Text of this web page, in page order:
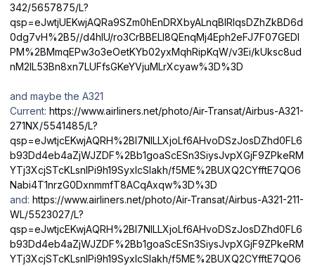
342/5657875/L?
qsp=eJwtjUEKwjAQRa9SZm0hEnDRXbyALnqBIRlqsDZhZkBD6d
0dg7vH%2B5//d4hlU/ro3CrBBELI8QEnqMj4Eph2eFJ7F07GEDI
PM%2BMmqEPw3o3eOetKYb02yxMqhRipKqW/v3Ei/kUksc8ud
nM2IL53Bn8xn7LUFfsGKeYVjuMLrXcyaw%3D%3D
and maybe the A321
Current: https://www.airliners.net/photo/Air-Transat/Airbus-A321-
271NX/5541485/L?
qsp=eJwtjcEKwjAQRH%2Bl7NlLLXjoLf6AHvoDSzJosDZhd0FL6
b93Dd4eb4aZjWJZDF%2Bb1goaScESn3SiysJvpXGjF9ZPkeRM
YTj3XcjSTcKLsnlPi9h19SyxIcSIakh/f5ME%2BUXQ2CYfftE7QO6
Nabi4T1nrzG0DxnmmfT8ACqAxqw%3D%3D
and: https://www.airliners.net/photo/Air-Transat/Airbus-A321-211-
WL/5523027/L?
qsp=eJwtjcEKwjAQRH%2Bl7NlLLXjoLf6AHvoDSzJosDZhd0FL6
b93Dd4eb4aZjWJZDF%2Bb1goaScESn3SiysJvpXGjF9ZPkeRM
YTj3XcjSTcKLsnlPi9h19SyxIcSIakh/f5ME%2BUXQ2CYfftE7QO6